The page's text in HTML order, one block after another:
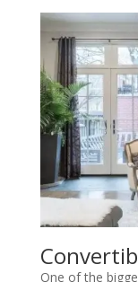
One of the